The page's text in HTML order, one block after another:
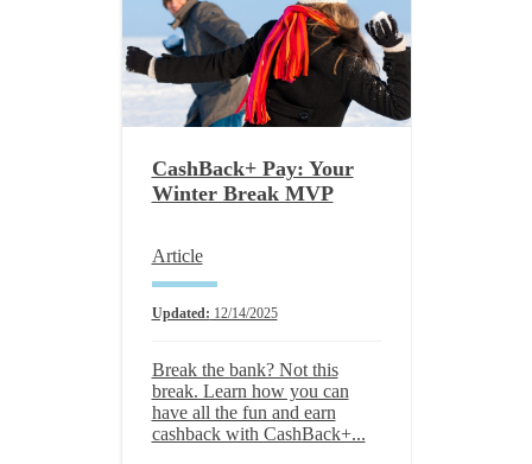
CashBack+ Pay: Your
Winter Break MVP
Article
Updated: 12/14/2025
Break the bank? Not this
break. Learn how you can
have all the fun and earn
cashback with CashBack+...